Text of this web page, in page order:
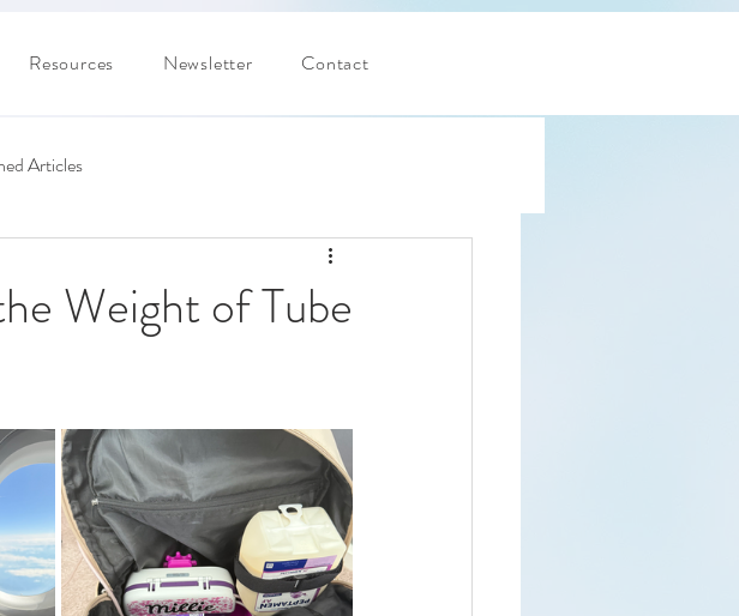
Resources Newsletter Contact
Articles
Weight of Tube